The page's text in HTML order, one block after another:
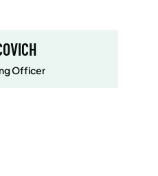
Officer